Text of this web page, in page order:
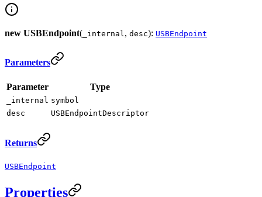
new USBEndpoint( _internal, desc): USBEndpoint
Parameters
Parameter Type
_internal symbol
desc
USBEndpointDescriptor
Returns
USBEndpoint
Properties